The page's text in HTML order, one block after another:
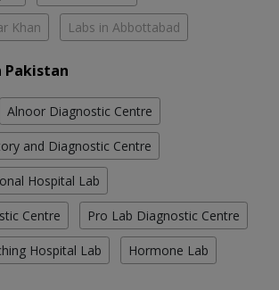
Khan Labs in Abbottabad
Pakistan
Alnoor Diagnostic Centre
and Diagnostic Centre
Hospital Lab
Centre Pro Lab Diagnostic Centre
Hospital Lab Hormone Lab